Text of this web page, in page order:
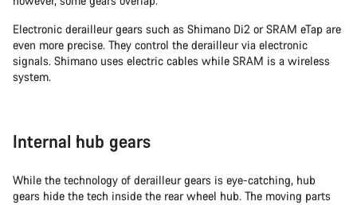
Electronic derailleur gears such as Shimano Di2 or SRAM eTap are
even more precise. They control the derailleur via electronic
signals. Shimano uses electric cables while SRAM is a wireless
system.
Internal hub gears
While the technology of derailleur gears is eye-catching, hub
gears hide the tech inside the rear wheel hub. The moving parts